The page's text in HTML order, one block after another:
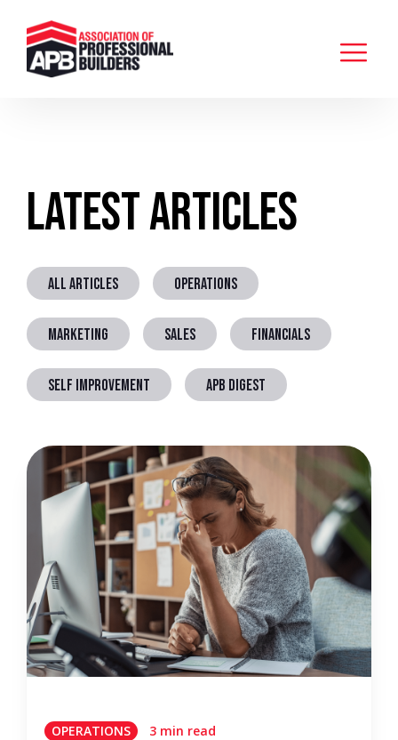
Latest Articles
ALL ARTICLES OPERATIONS
MARKETING SALES FINANCIALS
SELF IMPROVEMENT APB DIGEST
OPERATIONS 3 min read